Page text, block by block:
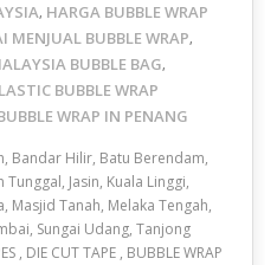
, HARGA BUBBLE WRAP
MENJUAL BUBBLE WRAP,
BUBBLE BAG,
BUBBLE WRAP
WRAP IN PENANG
Bandar Hilir, Batu Berendam,
Jasin, Kuala Linggi,
Masjid Tanah, Melaka Tengah,
Sungai Udang, Tanjong
, DIE CUT TAPE , BUBBLE WRAP